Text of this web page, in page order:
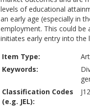
levels of educational
an early age (especially in
employment. This could
initiates early entry into the
Item Type:
Keywords:
Classification Codes
(e.g. JEL):